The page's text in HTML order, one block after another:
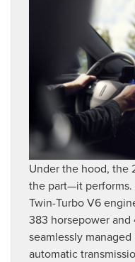
Under the hood, the
the part—it performs.
Twin-Turbo V6
383 horsepower and
seamlessly
automatic